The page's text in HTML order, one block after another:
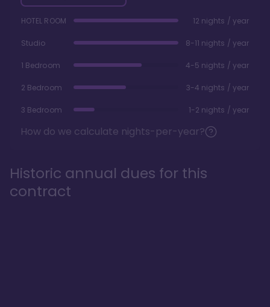
HOTEL ROOM 12 nights / year
Studio 8-11 nights / year
1 Bedroom 4-5 nights / year
2 Bedroom 3-4 nights / year
3 Bedroom 1-2 nights / year
How do we calculate nights-per-year?
Historic annual dues for this
contract